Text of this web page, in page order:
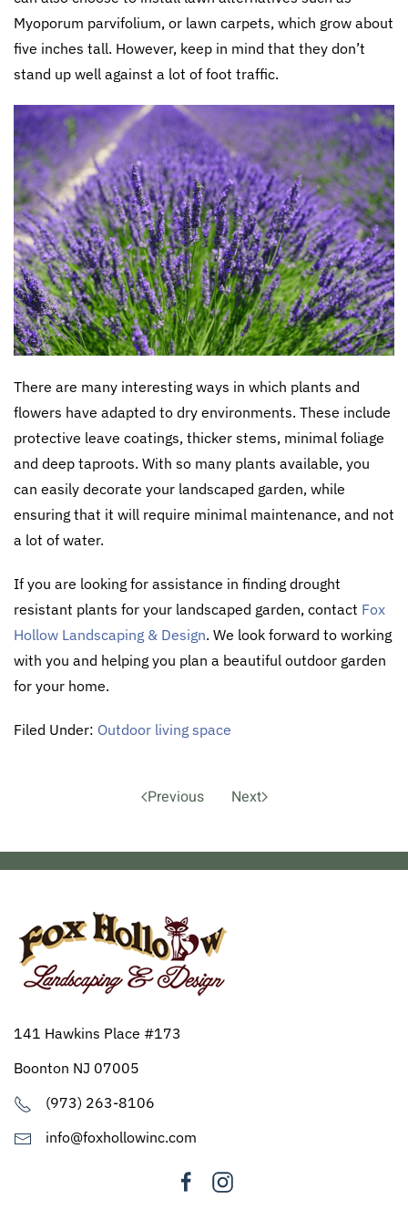
Myoporum parvifolium, or lawn carpets, which grow about
five inches tall. However, keep in mind that they don’t
stand up well against a lot of foot traffic.
There are many interesting ways in which plants and
flowers have adapted to dry environments. These include
protective leave coatings, thicker stems, minimal foliage
and deep taproots. With so many plants available, you
can easily decorate your landscaped garden, while
ensuring that it will require minimal maintenance, and not
a lot of water.
If you are looking for assistance in finding drought
resistant plants for your landscaped garden, contact Fox
Hollow Landscaping & Design. We look forward to working
with you and helping you plan a beautiful outdoor garden
for your home.
Filed Under: Outdoor living space
Previous Next
141 Hawkins Place #173
Boonton NJ 07005
(973) 263-8106
info@foxhollowinc.com